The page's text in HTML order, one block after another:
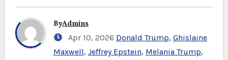
ByAdmins
Apr 10, 2026 Donald Trump, Ghislaine
Maxwell, Jeffrey Epstein, Melania Trump,